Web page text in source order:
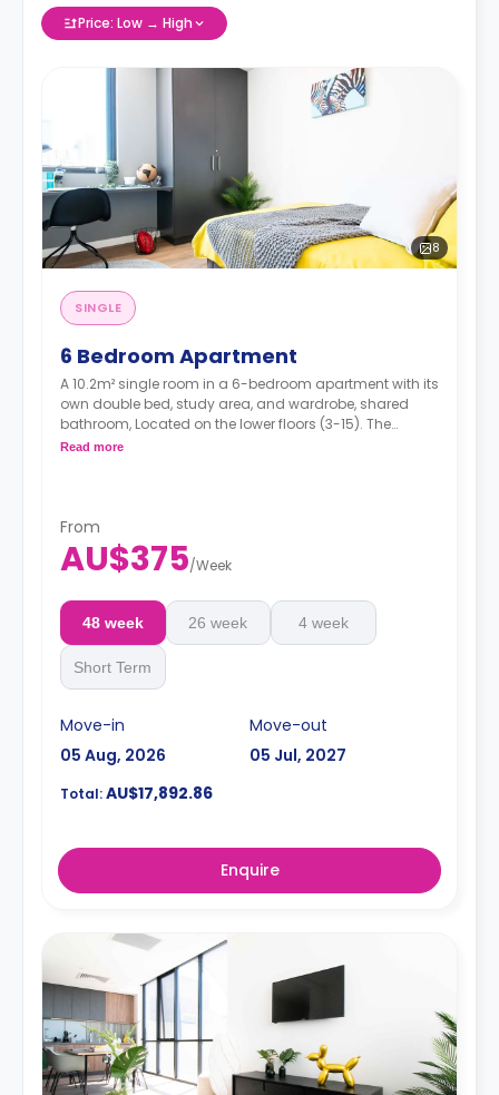
Price: Low → High
8
SINGLE
6 Bedroom Apartment
A 10.2m² single room in a 6-bedroom apartment with its
own double bed, study area, and wardrobe, shared
bathroom, Located on the lower floors (3-15). The
kitchen and bathroom are shared.
Read more
From
AU$375/Week
48 week 26 week 4 week
Short Term
Move-in
05 Aug, 2026
Move-out
05 Jul, 2027
Total:AU$17,892.86
Enquire